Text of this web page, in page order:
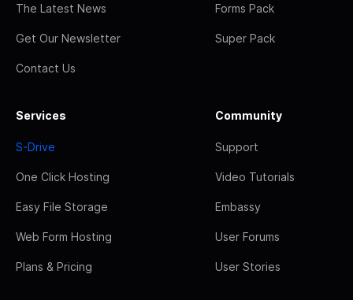
The Latest News
Get Our Newsletter
Contact Us
Forms Pack
Super Pack
Services
S-Drive
One Click Hosting
Easy File Storage
Web Form Hosting
Plans & Pricing
Community
Support
Video Tutorials
Embassy
User Forums
User Stories